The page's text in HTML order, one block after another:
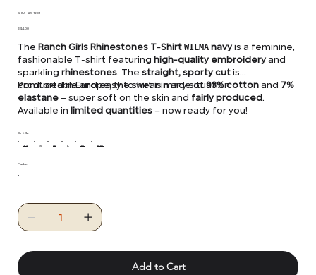
SKU:
SKU
1201
25 1201
Price
€44.00
The Ranch Girls Rhinestones T-Shirt WILMA navy is a feminine,
fashionable T-shirt featuring high-quality embroidery and
sparkling rhinestones. The straight, sporty cut is
comfortable and easy to wear in any situation.
Produced in Europe, the shirt is made of93% cotton and 7%
elastane – super soft on the skin and fairly produced.
Available in limited quantities – now ready for you!
XS S M L XL XXL
Größe
Farbe
Add to Cart